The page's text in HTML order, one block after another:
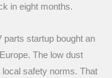
in eight months.
parts startup bought an
The low dust
safety norms. That